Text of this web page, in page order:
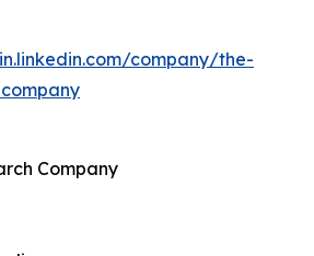
company/the-
Company